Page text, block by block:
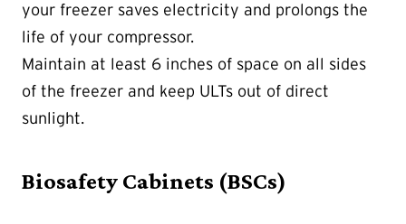
your freezer saves electricity and prolongs the
life of your compressor.
Maintain at least 6 inches of space on all sides
of the freezer and keep ULTs out of direct
sunlight.
Biosafety Cabinets (BSCs)